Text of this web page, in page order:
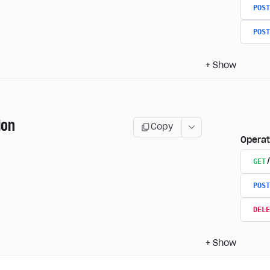
POST
POST
+ Show
Copy
GET
POST
+ Show